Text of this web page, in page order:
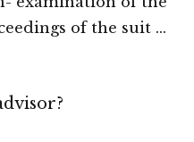
not prove her guilt
of the suit it
by way of other
oral testimony of